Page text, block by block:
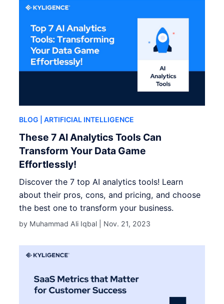
BLOG | ARTIFICIAL INTELLIGENCE
These 7 AI Analytics Tools Can
Transform Your Data Game
Effortlessly!
Discover the 7 top AI analytics tools! Learn
about their pros, cons, and pricing, and choose
the best one to transform your business.
by Muhammad Ali Iqbal | Nov. 21, 2023